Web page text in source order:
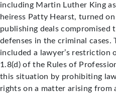
including Martin Luther King
heiress Patty Hearst, turned
publishing deals compromised
defenses in the criminal cases.
included a lawyer’s restriction
1.8(d) of the Rules of
this situation by prohibiting
rights on a matter arising from